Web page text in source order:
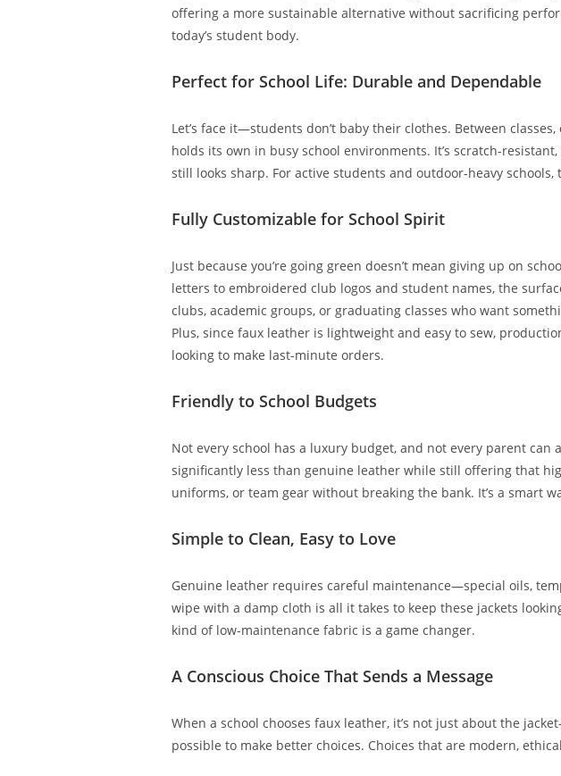
offering a more sustainable alternative without sacrificing
today’s student body.
Perfect for School Life: Durable and Dependable
Let’s face it—students don’t baby their clothes. Between
holds its own in busy school environments. It’s scratch-
still looks sharp. For active students and outdoor-heavy schools,
Fully Customizable for School Spirit
Just because you’re going green doesn’t mean giving up on
letters to embroidered club logos and student names, the
clubs, academic groups, or graduating classes who want
Plus, since faux leather is lightweight and easy to sew,
looking to make last-minute orders.
Friendly to School Budgets
Not every school has a luxury budget, and not every parent
significantly less than genuine leather while still offering that
uniforms, or team gear without breaking the bank. It’s a smart
Simple to Clean, Easy to Love
Genuine leather requires careful maintenance—special oils,
wipe with a damp cloth is all it takes to keep these jackets
kind of low-maintenance fabric is a game changer.
A Conscious Choice That Sends a Message
When a school chooses faux leather, it’s not just about the
possible to make better choices. Choices that are modern,